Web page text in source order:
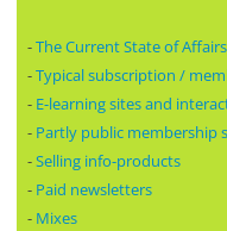
-The Current State of Affairs
-Typical subscription /
- E-learning sites and
- Partly public membership
-Selling info-products
- Paid newsletters
- Mixes